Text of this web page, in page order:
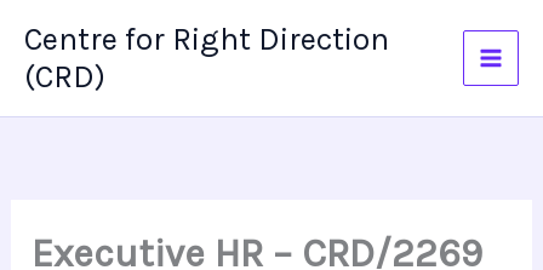
content
Centre for Right Direction
(CRD)
Executive HR – CRD/2269